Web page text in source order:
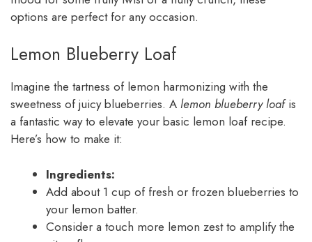
options are perfect for any occasion.
Lemon Blueberry Loaf
Imagine the tartness of lemon harmonizing with the
sweetness of juicy blueberries. A lemon blueberry loafis
a fantastic way to elevate your basic lemon loaf recipe.
Here’s how to make it:
Ingredients:
Add about 1 cup of fresh or frozen blueberries to
your lemon batter.
Consider a touch more lemon zest to amplify the